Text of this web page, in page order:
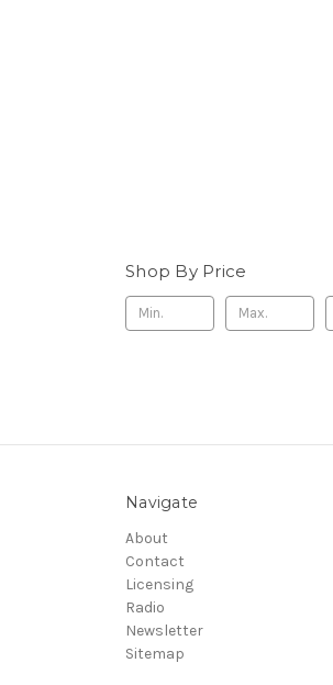
Shop By Price
Navigate
About
Contact
Licensing
Radio
Newsletter
Sitemap